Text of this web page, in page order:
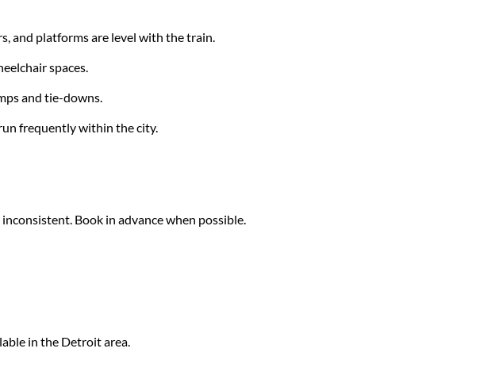
and platforms are level with the train.
spaces.
and tie-downs.
frequently within the city.
Book in advance when possible.
in the Detroit area.